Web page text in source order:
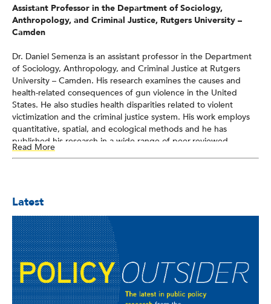
Assistant Professor in the Department of Sociology,
Anthropology, and Criminal Justice, Rutgers University –
Camden
Dr. Daniel Semenza is an assistant professor in the Department
of Sociology, Anthropology, and Criminal Justice at Rutgers
University – Camden. His research examines the causes and
health-related consequences of gun violence in the United
States. He also studies health disparities related to violent
victimization and the criminal justice system. His work employs
quantitative, spatial, and ecological methods and he has
published his research in a wide range of peer-reviewed
journals in criminology, public health, and sociology. Semenza is
University. He is also a researcher with the Health Criminology
Research Consortium at Saint Louis University.
Read More
Latest